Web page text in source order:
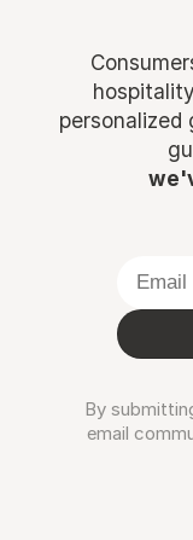
personalized
By
email